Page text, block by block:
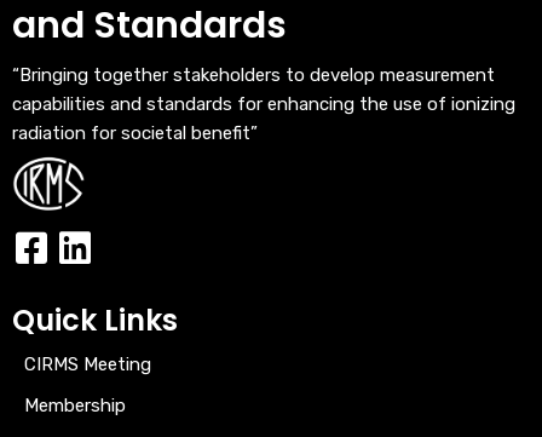
and Standards
“Bringing together stakeholders to develop measurement
capabilities and standards for enhancing the use of ionizing
radiation for societal benefit”
Quick Links
CIRMS Meeting
Membership